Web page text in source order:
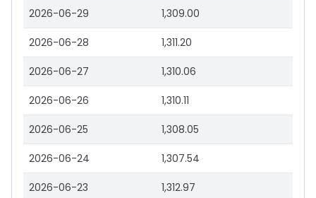
2026-06-29 1,309.00
2026-06-28 1,311.20
2026-06-27 1,310.06
2026-06-26 1,310.11
2026-06-25 1,308.05
2026-06-24 1,307.54
2026-06-23 1,312.97